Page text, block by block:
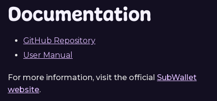
Documentation
GitHub Repository
User Manual
For more information, visit the official SubWallet
website.